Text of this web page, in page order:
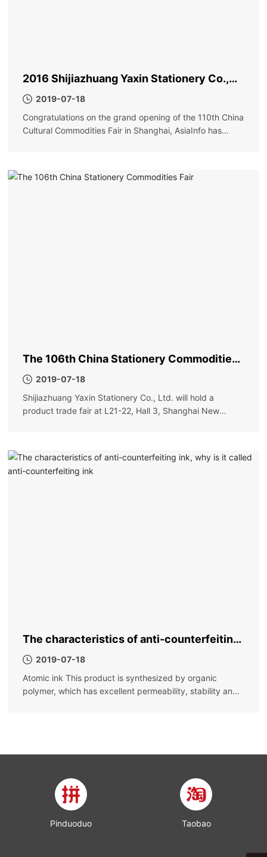
2016 Shijiazhuang Yaxin Stationery Co.,
Ltd. Shanghai Exhibition
2019-07-18
Congratulations on the grand opening of the 110th China
Cultural Commodities Fair in Shanghai, AsiaInfo has
The 106th China Stationery Commodities
Fair2019-07-18
Shijiazhuang Yaxin Stationery Co., Ltd. will hold a
product trade fair at L21-22, Hall 3, Shanghai New
The characteristics of anti-counterfeiting
ink, why is it called anti-counterfeiting ink
2019-07-18
Atomic ink This product is synthesized by organic
polymer, which has excellent permeability, stability and
Pinduoduo Taobao